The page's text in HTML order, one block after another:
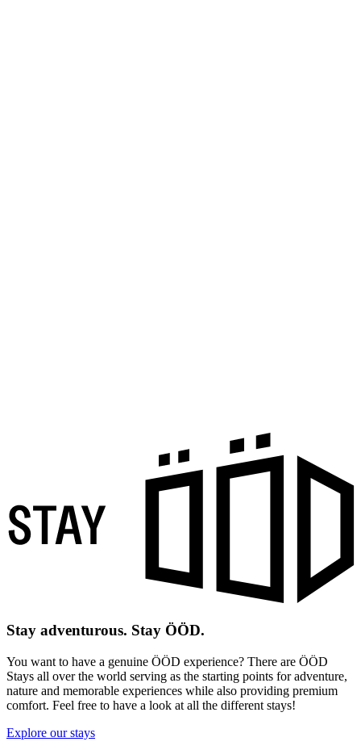
Stay adventurous. Stay ÖÖD.
You want to have a genuine ÖÖD experience? There are ÖÖD
Stays all over the world serving as the starting points for adventure,
nature and memorable experiences while also providing premium
comfort. Feel free to have a look at all the different stays!
Explore our stays